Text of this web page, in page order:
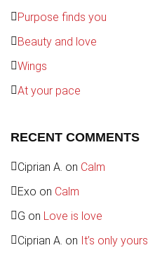
Purpose finds you
Beauty and love
Wings
At your pace
RECENT COMMENTS
Ciprian A. on Calm
Exo on Calm
G on Love is love
Ciprian A. on It’s only yours